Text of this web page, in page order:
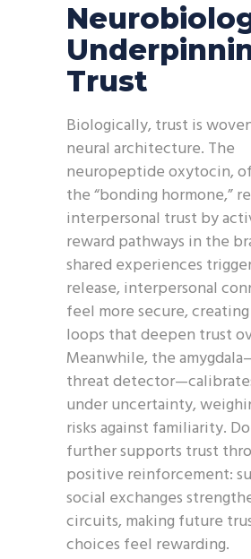
Trust
Biologically, trust is
neural architecture. The
neuropeptide oxytocin,
the “bonding hormone,”
interpersonal trust by
reward pathways in the
shared experiences
release, interpersonal
feel more secure,
loops that deepen trust
Meanwhile, the
threat
under uncertainty,
risks against familiarity.
further supports trust
positive reinforcement:
social exchanges
circuits, making future
choices feel rewarding.